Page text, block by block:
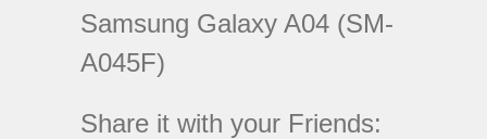
Samsung Galaxy A04 (SM-
A045F)
Share it with your Friends: